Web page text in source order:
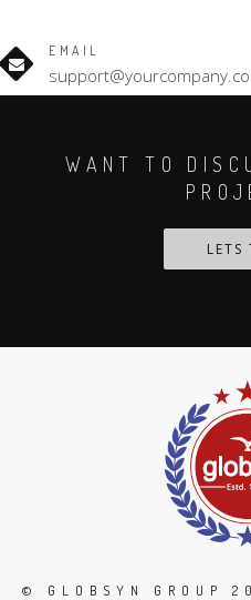
EMAIL
WANT TO
LETS
© GLOBSYN GROUP